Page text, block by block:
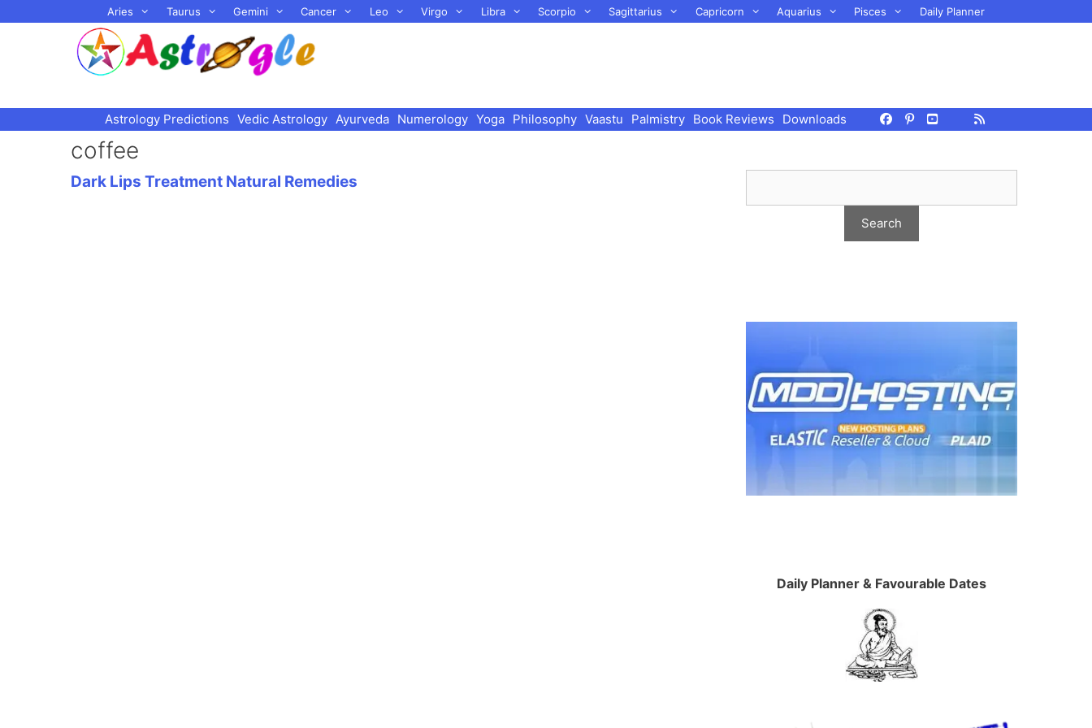
to
Aries Taurus Gemini Cancer Leo Virgo Libra Scorpio Sagittarius Capricorn Aquarius Pisces Daily Planner
Astrology Predictions Vedic Astrology Ayurveda Numerology Yoga Philosophy Vaastu Palmistry Book Reviews Downloads
coffee
Dark Lips Treatment Natural Remedies
Daily Planner & Favourable Dates